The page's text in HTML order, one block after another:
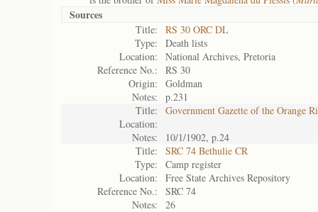
Sources
Title:
RS 30 ORC DL
Type:
Death lists
Location:
National Archives, Pretoria
Reference No.:
RS 30
Origin:
Goldman
Notes:
p.231
Title:
Government Gazette of the Orange
Location:
Notes:
10/1/1902, p.24
Title:
SRC 74 Bethulie CR
Type:
Camp register
Location:
Free State Archives Repository
Reference No.:
SRC 74
Notes:
26